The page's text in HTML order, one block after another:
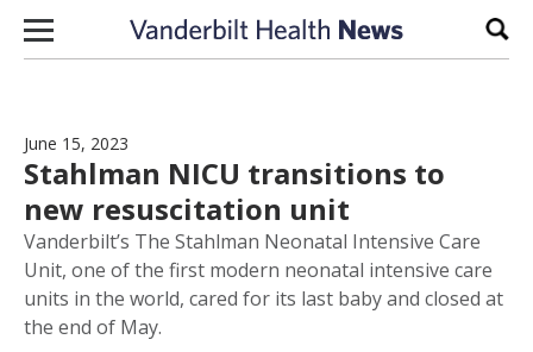
Skip to content
June 15, 2023
Stahlman NICU transitions to
new resuscitation unit
Vanderbilt’s The Stahlman Neonatal Intensive Care
Unit, one of the first modern neonatal intensive care
units in the world, cared for its last baby and closed at
the end of May.